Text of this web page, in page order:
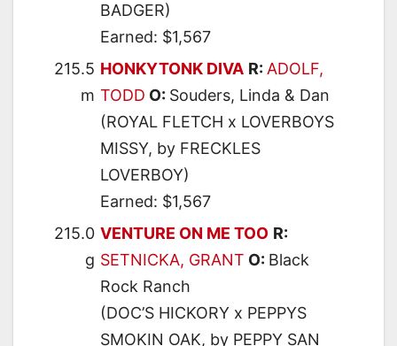
BADGER)
Earned: $1,567
215.5
m
HONKYTONK DIVA R: ADOLF,
TODD O: Souders, Linda & Dan
(ROYAL FLETCH x LOVERBOYS
MISSY, by FRECKLES
LOVERBOY)
Earned: $1,567
215.0
g
VENTURE ON ME TOO R:
SETNICKA, GRANT O: Black
Rock Ranch
(DOC’S HICKORY x PEPPYS
SMOKIN OAK, by PEPPY SAN